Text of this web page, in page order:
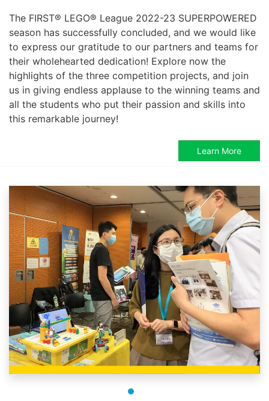
The FIRST® LEGO® League 2022-23 SUPERPOWERED
season has successfully concluded, and we would like
to express our gratitude to our partners and teams for
their wholehearted dedication! Explore now the
highlights of the three competition projects, and join
us in giving endless applause to the winning teams and
all the students who put their passion and skills into
this remarkable journey!
Learn More